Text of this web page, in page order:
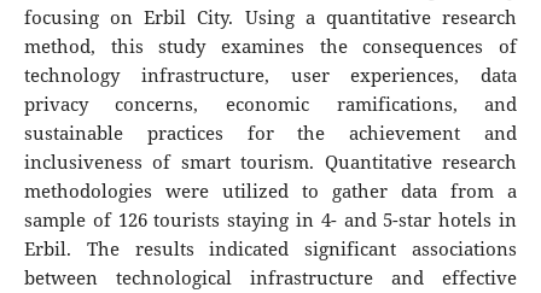
focusing on Erbil City. Using a quantitative research
method, this study examines the consequences of
technology infrastructure, user experiences, data
privacy concerns, economic ramifications, and
sustainable practices for the achievement and
inclusiveness of smart tourism. Quantitative research
methodologies were utilized to gather data from a
sample of 126 tourists staying in 4- and 5-star hotels in
Erbil. The results indicated significant associations
between technological infrastructure and effective